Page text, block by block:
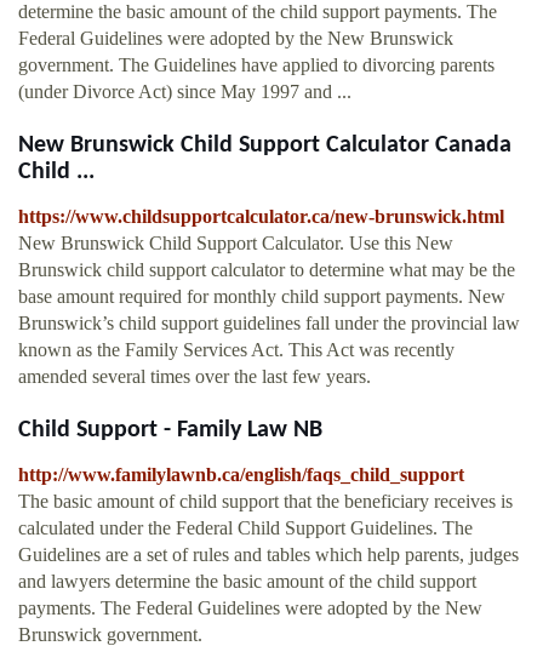
determine the basic amount of the child support payments. The
Federal Guidelines were adopted by the New Brunswick
government. The Guidelines have applied to divorcing parents
(under Divorce Act) since May 1997 and ...
New Brunswick Child Support Calculator Canada
Child ...
https://www.childsupportcalculator.ca/new-brunswick.html
New Brunswick Child Support Calculator. Use this New
Brunswick child support calculator to determine what may be the
base amount required for monthly child support payments. New
Brunswick’s child support guidelines fall under the provincial law
known as the Family Services Act. This Act was recently
amended several times over the last few years.
Child Support - Family Law NB
http://www.familylawnb.ca/english/faqs_child_support
The basic amount of child support that the beneficiary receives is
calculated under the Federal Child Support Guidelines. The
Guidelines are a set of rules and tables which help parents, judges
and lawyers determine the basic amount of the child support
payments. The Federal Guidelines were adopted by the New
Brunswick government.